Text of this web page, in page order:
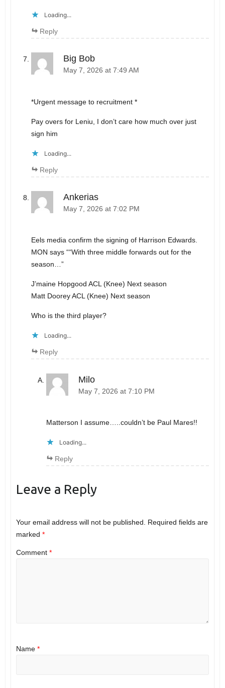
Loading...
Reply
Big Bob
May 7, 2026 at 7:49 AM
*Urgent message to recruitment *
Pay overs for Leniu, I don’t care how much over just
sign him
Loading...
Reply
Ankerias
May 7, 2026 at 7:02 PM
Eels media confirm the signing of Harrison Edwards.
MON says ““With three middle forwards out for the
season…”
J’maine Hopgood ACL (Knee) Next season
Matt Doorey ACL (Knee) Next season
Who is the third player?
Loading...
Reply
Milo
May 7, 2026 at 7:10 PM
Matterson I assume…..couldn’t be Paul Mares!!
Loading...
Reply
Leave a Reply
Your email address will not be published. Required fields are
marked *
Comment *
Name *